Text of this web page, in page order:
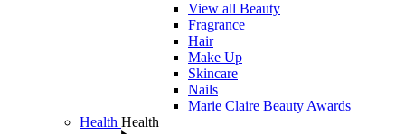
View all Beauty
Fragrance
Hair
Make Up
Skincare
Nails
Marie Claire Beauty Awards
Health Health